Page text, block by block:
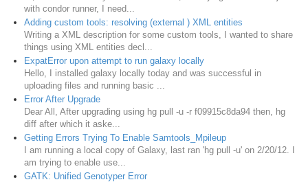
with condor runner, I need...
Adding custom tools: resolving (external ) XML entities
Writing a XML description for some custom tools, I wanted to share
things using XML entities decl...
ExpatError upon attempt to run galaxy locally
Hello, I installed galaxy locally today and was successful in
uploading files and running basic ...
Error After Upgrade
Dear All, After upgrading using hg pull -u -r f09915c8da94 then, hg
diff after which it aske...
Getting Errors Trying To Enable Samtools_Mpileup
I am running a local copy of Galaxy, last ran 'hg pull -u' on 2/20/12. I
am trying to enable use...
GATK: Unified Genotyper Error